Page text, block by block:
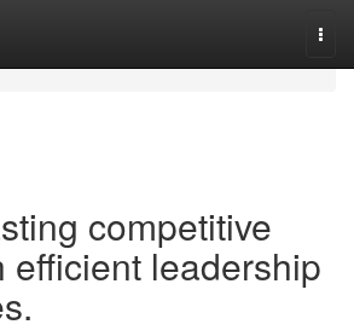
competitive
efficient leadership